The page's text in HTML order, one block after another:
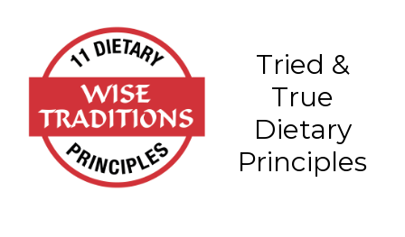
Tried &
True
Dietary
Principles